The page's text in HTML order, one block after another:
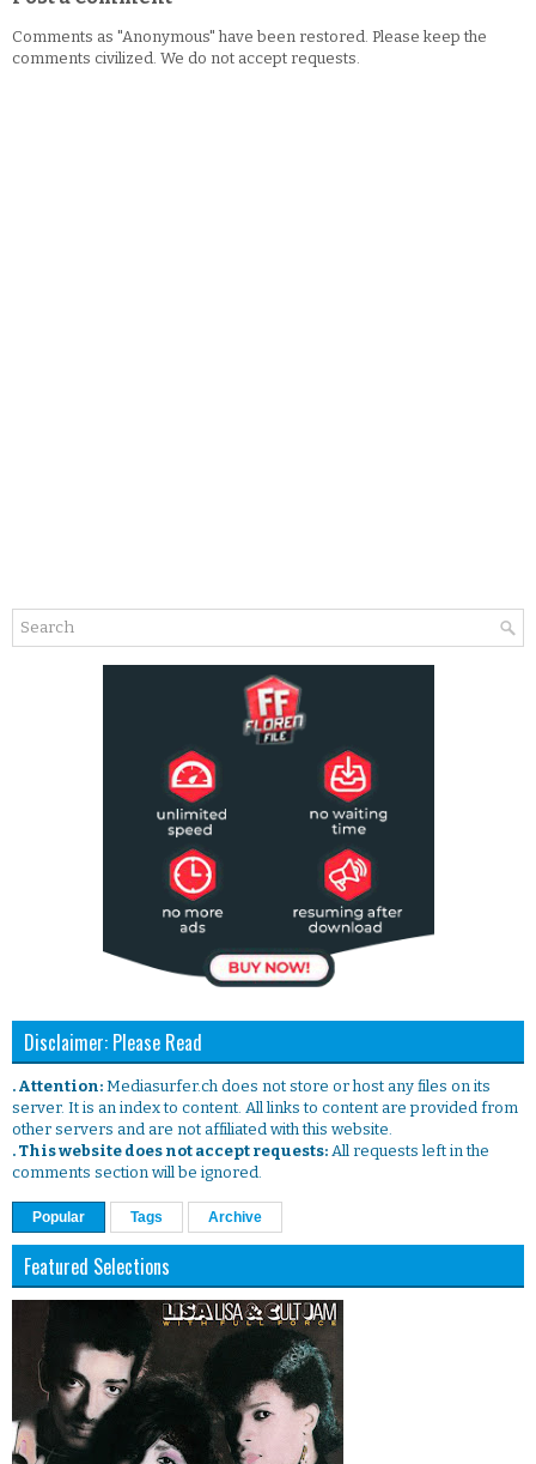
Comments as "Anonymous" have been restored. Please keep the
comments civilized. We do not accept requests.
Disclaimer: Please Read
. Attention: Mediasurfer.ch does not store or host any files on its
server. It is an index to content. All links to content are provided from
other servers and are not affiliated with this website.
. This website does not accept requests: All requests left in the
comments section will be ignored.
Popular Tags Archive
Featured Selections